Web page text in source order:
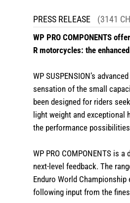
PRESS RELEASE (3141
WP PRO COMPONENTS
R motorcycles: the
WP SUSPENSION’s
sensation of the small
been designed for riders
light weight and exceptional
the performance
WP PRO COMPONENTS is
next-level feedback. The
Enduro World Championship
following input from the